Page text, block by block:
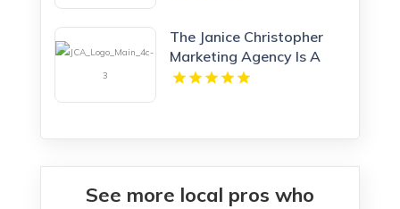
The Janice Christopher
Marketing Agency Is A
Professional Marketing
See more local pros who